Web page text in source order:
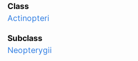
Class
Actinopteri
Subclass
Neopterygii